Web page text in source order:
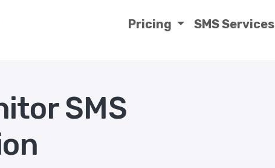
Pricing SMS Services
SMS